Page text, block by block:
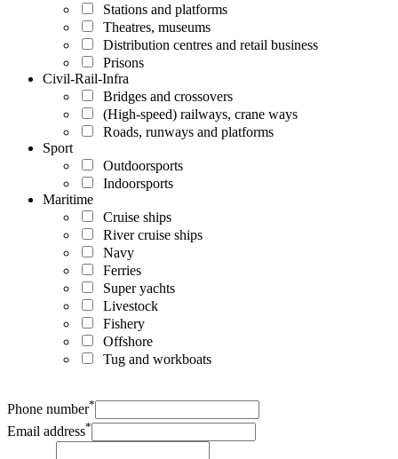
Stations and platforms
Theatres, museums
Distribution centres and retail business
Prisons
Civil-Rail-Infra
Bridges and crossovers
(High-speed) railways, crane ways
Roads, runways and platforms
Sport
Outdoorsports
Indoorsports
Maritime
Cruise ships
River cruise ships
Navy
Ferries
Super yachts
Livestock
Fishery
Offshore
Tug and workboats
Phone number*
Email address*